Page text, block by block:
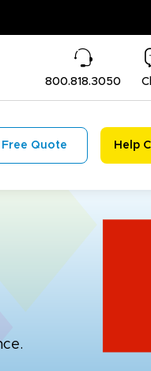
800.818.3050
Free Quote Help